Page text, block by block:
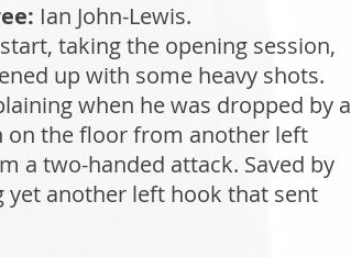
Ian John-Lewis.
taking the opening session,
up with some heavy shots.
when he was dropped by a
on the floor from another left
a two-handed attack. Saved by
yet another left hook that sent